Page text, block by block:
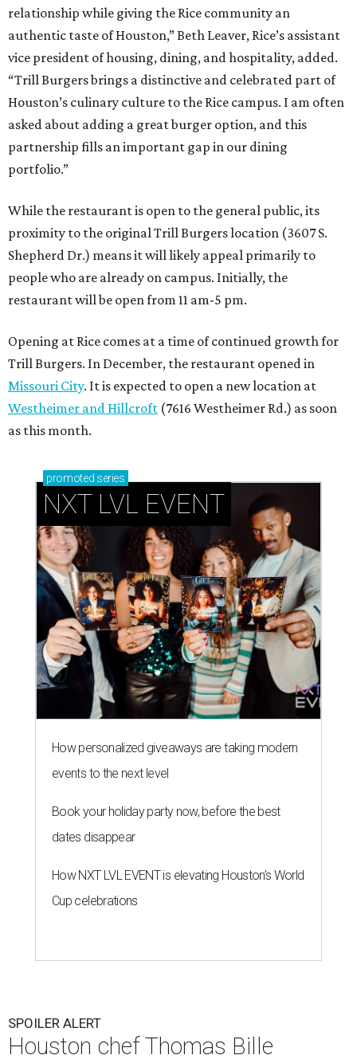
relationship while giving the Rice community an
authentic taste of Houston,” Beth Leaver, Rice’s assistant
vice president of housing, dining, and hospitality, added.
“Trill Burgers brings a distinctive and celebrated part of
Houston’s culinary culture to the Rice campus. I am often
asked about adding a great burger option, and this
partnership fills an important gap in our dining
portfolio.”
While the restaurant is open to the general public, its
proximity to the original Trill Burgers location (3607 S.
Shepherd Dr.) means it will likely appeal primarily to
people who are already on campus. Initially, the
restaurant will be open from 11 am-5 pm.
Opening at Rice comes at a time of continued growth for
Trill Burgers. In December, the restaurant opened in
Missouri City. It is expected to open a new location at
Westheimer and Hillcroft (7616 Westheimer Rd.) as soon
as this month.
promoted series
NXT LVL EVENT
How personalized giveaways are taking modern
events to the next level
Book your holiday party now, before the best
dates disappear
How NXT LVL EVENT is elevating Houston’s World
Cup celebrations
SPOILER ALERT
Houston chef Thomas Bille